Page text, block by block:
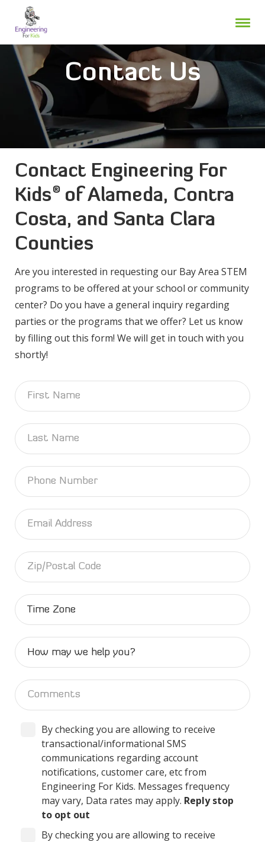
content
Contact Us
Contact Engineering For
Kids®of Alameda, Contra
Costa, and Santa Clara
Counties
Are you interested in requesting our Bay Area STEM
programs to be offered at your school or community
center? Do you have a general inquiry regarding
parties or the programs that we offer? Let us know
by filling out this form! We will get in touch with you
shortly!
By checking you are allowing to receive
transactional/informational SMS
communications regarding account
notifications, customer care, etc from
Engineering For Kids. Messages frequency
may vary, Data rates may apply. Reply stop
to opt out
By checking you are allowing to receive